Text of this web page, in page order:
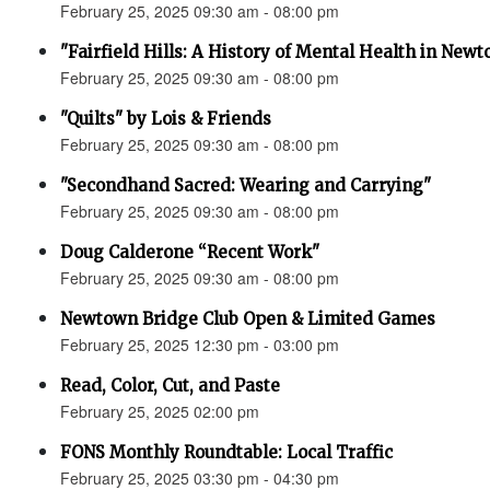
February 25, 2025 09:30 am - 08:00 pm
"Fairfield Hills: A History of Mental Health in
February 25, 2025 09:30 am - 08:00 pm
"Quilts" by Lois & Friends
February 25, 2025 09:30 am - 08:00 pm
"Secondhand Sacred: Wearing and Carrying"
February 25, 2025 09:30 am - 08:00 pm
Doug Calderone “Recent Work"
February 25, 2025 09:30 am - 08:00 pm
Newtown Bridge Club Open & Limited Games
February 25, 2025 12:30 pm - 03:00 pm
Read, Color, Cut, and Paste
February 25, 2025 02:00 pm
FONS Monthly Roundtable: Local Traffic
February 25, 2025 03:30 pm - 04:30 pm